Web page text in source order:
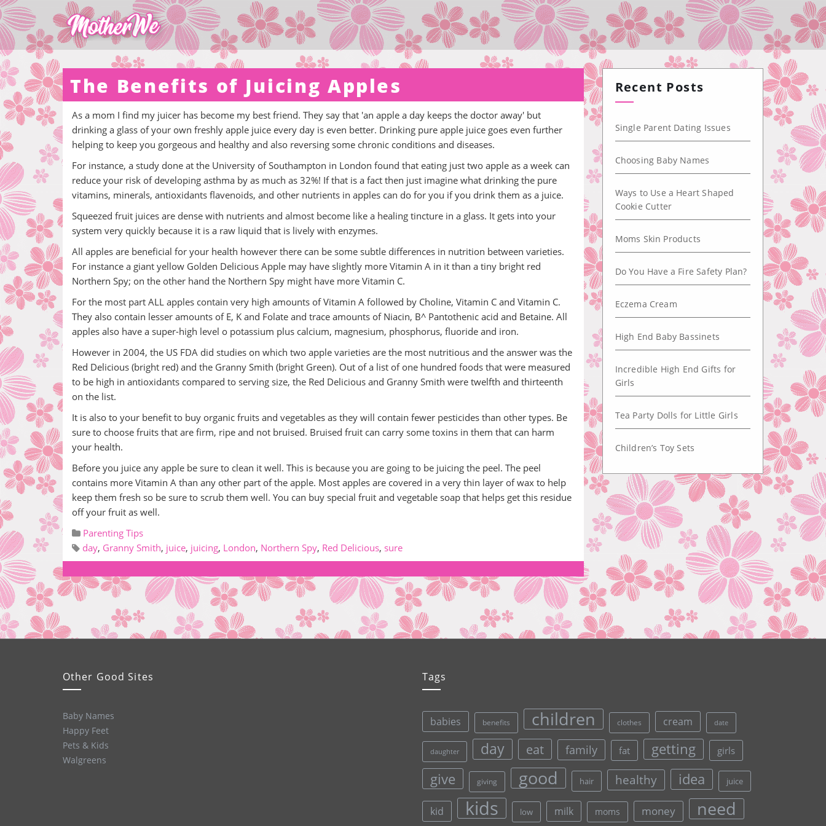
The Benefits of Juicing Apples
As a mom I find my juicer has become my best friend. They say that 'an apple a day keeps the doctor away' but
drinking a glass of your own freshly apple juice every day is even better. Drinking pure apple juice goes even further
helping to keep you gorgeous and healthy and also reversing some chronic conditions and diseases.
For instance, a study done at the University of Southampton in London found that eating just two apple as a week can
reduce your risk of developing asthma by as much as 32%! If that is a fact then just imagine what drinking the pure
vitamins, minerals, antioxidants flavenoids, and other nutrients in apples can do for you if you drink them as a juice.
Squeezed fruit juices are dense with nutrients and almost become like a healing tincture in a glass. It gets into your
system very quickly because it is a raw liquid that is lively with enzymes.
All apples are beneficial for your health however there can be some subtle differences in nutrition between varieties.
For instance a giant yellow Golden Delicious Apple may have slightly more Vitamin A in it than a tiny bright red
Northern Spy; on the other hand the Northern Spy might have more Vitamin C.
For the most part ALL apples contain very high amounts of Vitamin A followed by Choline, Vitamin C and Vitamin C.
They also contain lesser amounts of E, K and Folate and trace amounts of Niacin, B^ Pantothenic acid and Betaine. All
apples also have a super-high level o potassium plus calcium, magnesium, phosphorus, fluoride and iron.
However in 2004, the US FDA did studies on which two apple varieties are the most nutritious and the answer was the
Red Delicious (bright red) and the Granny Smith (bright Green). Out of a list of one hundred foods that were measured
to be high in antioxidants compared to serving size, the Red Delicious and Granny Smith were twelfth and thirteenth
on the list.
It is also to your benefit to buy organic fruits and vegetables as they will contain fewer pesticides than other types. Be
sure to choose fruits that are firm, ripe and not bruised. Bruised fruit can carry some toxins in them that can harm
your health.
Before you juice any apple be sure to clean it well. This is because you are going to be juicing the peel. The peel
contains more Vitamin A than any other part of the apple. Most apples are covered in a very thin layer of wax to help
keep them fresh so be sure to scrub them well. You can buy special fruit and vegetable soap that helps get this residue
off your fruit as well.
Parenting Tips
day, Granny Smith, juice, juicing, London, Northern Spy, Red Delicious, sure
Recent Posts
Single Parent Dating Issues
Choosing Baby Names
Ways to Use a Heart Shaped
Cookie Cutter
Moms Skin Products
Do You Have a Fire Safety Plan?
Eczema Cream
High End Baby Bassinets
Incredible High End Gifts for
Girls
Tea Party Dolls for Little Girls
Children’s Toy Sets
Other Good Sites
Baby Names
Happy Feet
Pets & Kids
Walgreens
Tags
babies benefits children clothes cream date
daughter day eat family fat getting girls
give giving good hair healthy idea juice
kid kids low milk moms money need